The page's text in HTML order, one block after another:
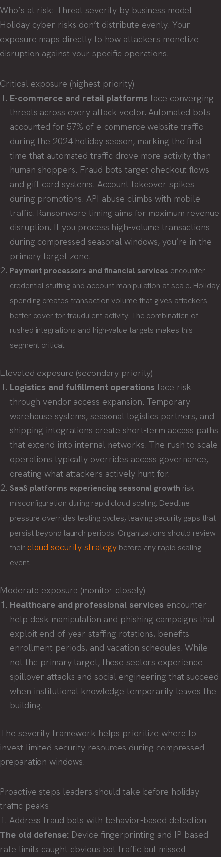
Who’s at risk: Threat severity by business model
Holiday cyber risks don’t distribute evenly. Your
exposure maps directly to how attackers monetize
disruption against your specific operations.
Critical exposure (highest priority)
E-commerce and retail platforms face converging
threats across every attack vector. Automated bots
accounted for 57% of e-commerce website traffic
during the 2024 holiday season, marking the first
time that automated traffic drove more activity than
human shoppers. Fraud bots target checkout flows
and gift card systems. Account takeover spikes
during promotions. API abuse climbs with mobile
traffic. Ransomware timing aims for maximum revenue
disruption. If you process high-volume transactions
during compressed seasonal windows, you’re in the
primary target zone.
Payment processors and financial services encounter
credential stuffing and account manipulation at scale. Holiday
spending creates transaction volume that gives attackers
better cover for fraudulent activity. The combination of
rushed integrations and high-value targets makes this
segment critical.
Elevated exposure (secondary priority)
Logistics and fulfillment operations face risk
through vendor access expansion. Temporary
warehouse systems, seasonal logistics partners, and
shipping integrations create short-term access paths
that extend into internal networks. The rush to scale
operations typically overrides access governance,
creating what attackers actively hunt for.
SaaS platforms experiencing seasonal growth risk
misconfiguration during rapid cloud scaling. Deadline
pressure overrides testing cycles, leaving security gaps that
persist beyond launch periods. Organizations should review
theircloud security strategy before any rapid scaling
event.
Moderate exposure (monitor closely)
Healthcare and professional services encounter
help desk manipulation and phishing campaigns that
exploit end-of-year staffing rotations, benefits
enrollment periods, and vacation schedules. While
not the primary target, these sectors experience
spillover attacks and social engineering that succeed
when institutional knowledge temporarily leaves the
building.
The severity framework helps prioritize where to
invest limited security resources during compressed
preparation windows.
Proactive steps leaders should take before holiday
traffic peaks
1. Address fraud bots with behavior-based detection
The old defense: Device fingerprinting and IP-based
rate limits caught obvious bot traffic but missed